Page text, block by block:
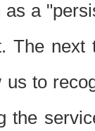
a
The
to
the